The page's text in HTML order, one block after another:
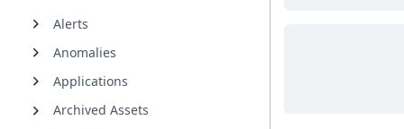
Alerts
Anomalies
Applications
Archived Assets